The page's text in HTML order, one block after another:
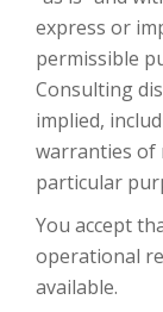
express or
permissible
Consulting
implied,
warranties of
particular
You accept
operational
available.